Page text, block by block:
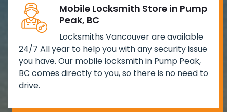
Mobile Locksmith Store in Pump
Peak, BC
Locksmiths Vancouver are available
24/7 All year to help you with any security issue
you have. Our mobile locksmith in Pump Peak,
BC comes directly to you, so there is no need to
drive.